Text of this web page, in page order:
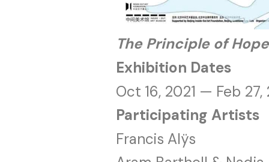
The Principle of Hope
Exhibition Dates
Oct 16, 2021 — Feb 27,
Participating Artists
Francis Alÿs